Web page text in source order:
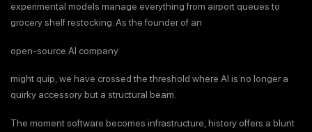
experimental models manage everything from airport queues to
grocery shelf restocking. As the founder of an
open-source AI company
might quip, we have crossed the threshold where AI is no longer a
quirky accessory but a structural beam.
The moment software becomes infrastructure, history offers a blunt